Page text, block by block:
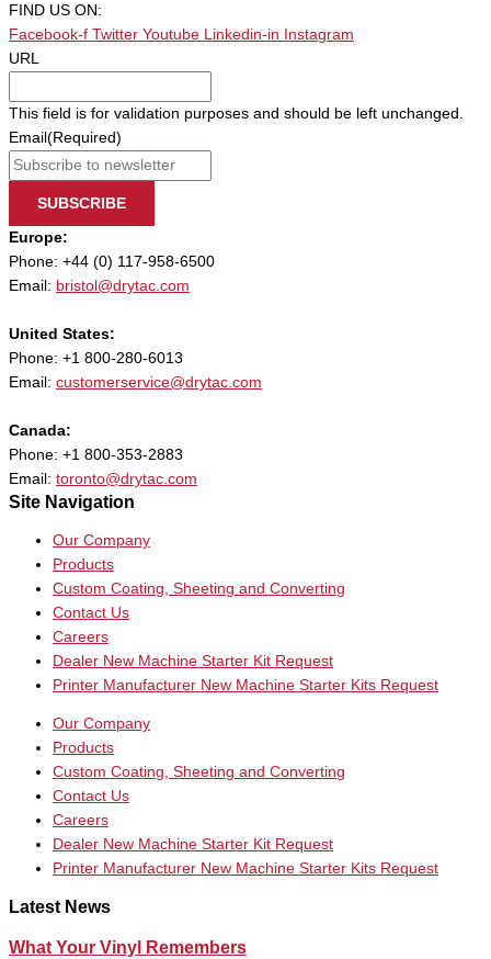
FIND US ON:
Facebook-f Twitter Youtube Linkedin-in
Instagram
URL
This field is for validation purposes and should be left unchanged.
Email (Required)
SUBSCRIBE
Europe:
Phone: +44 (0) 117-958-6500
Email: bristol@drytac.com
United States:
Phone: +1 800-280-6013
Email: customerservice@drytac.com
Canada:
Phone: +1 800-353-2883
Email: toronto@drytac.com
Site Navigation
Our Company
Products
Custom Coating, Sheeting and Converting
Contact Us
Careers
Dealer New Machine Starter Kit Request
Printer Manufacturer New Machine Starter Kits Request
Our Company
Products
Custom Coating, Sheeting and Converting
Contact Us
Careers
Dealer New Machine Starter Kit Request
Printer Manufacturer New Machine Starter Kits Request
Latest News
What Your Vinyl Remembers